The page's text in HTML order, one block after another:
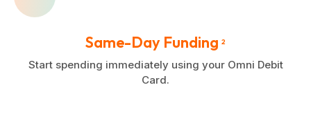
Same-Day Funding 2
Start spending immediately using your Omni Debit
Card.